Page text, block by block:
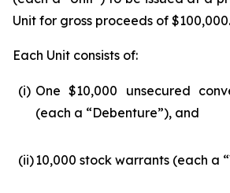
Unit for gross proceeds of $100,000.
Each Unit consists of:
(i) One $10,000 unsecured
(each a “Debenture”), and
(ii)10,000 stock warrants (each a